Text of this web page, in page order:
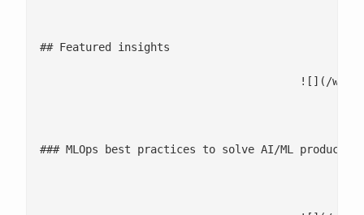
## Featured insights
### MLOps best practices to solve AI/ML